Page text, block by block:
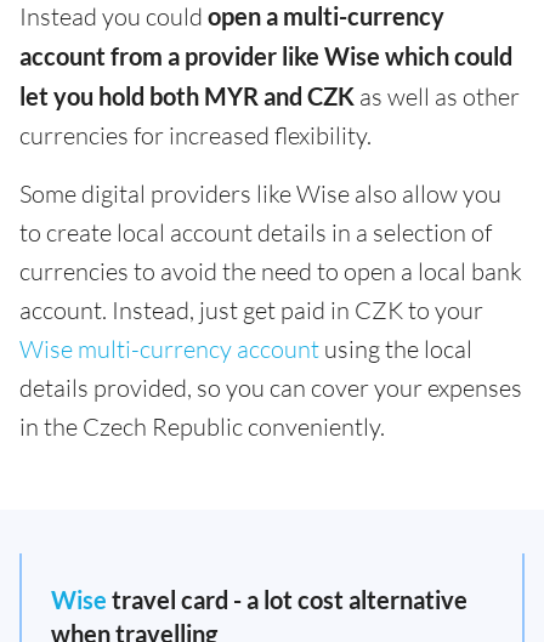
Instead you could open a multi-currency
account from a provider like Wise which could
let you hold both MYR and CZK as well as other
currencies for increased flexibility.
Some digital providers like Wise also allow you
to create local account details in a selection of
currencies to avoid the need to open a local bank
account. Instead, just get paid in CZK to your
Wise multi-currency account using the local
details provided, so you can cover your expenses
in the Czech Republic conveniently.
Wise travel card - a lot cost alternative
when travelling